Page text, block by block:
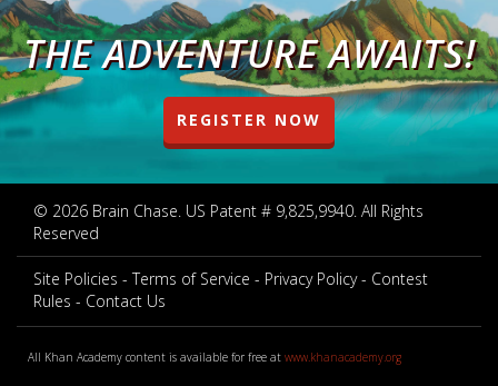
THE ADVENTURE AWAITS!
REGISTER NOW
© 2026 Brain Chase. US Patent # 9,825,9940. All Rights
Reserved
Site Policies Terms of Service Privacy Policy
Contest
Rules
Contact Us
All Khan Academy content is available for free at www.khanacademy.org